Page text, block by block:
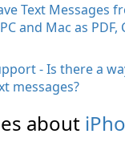
Text Messages
and Mac as PDF,
- Is there a
messages?
about